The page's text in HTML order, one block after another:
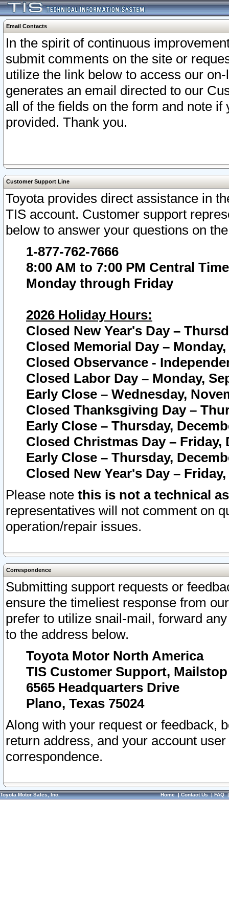
Email Contacts
In the spirit of continuous
submit comments on the site or
utilize the link below to access our
generates an email directed to our
all of the fields on the form and note
provided. Thank you.
Customer Support Line
Toyota provides direct assistance in
TIS account. Customer support
below to answer your questions on
1-877-762-7666
8:00 AM to 7:00 PM Central Time
Monday through Friday
2026 Holiday Hours:
Closed New Year's Day –
Closed Memorial Day – Monday,
Closed Observance -
Closed Labor Day – Monday,
Early Close – Wednesday,
Closed Thanksgiving Day –
Early Close – Thursday,
Closed Christmas Day – Friday,
Early Close – Thursday,
Closed New Year's Day –
Please note this is not a technical
representatives will not comment on
operation/repair issues.
Correspondence
Submitting support requests or
ensure the timeliest response from
prefer to utilize snail-mail, forward
to the address below.
Toyota Motor North America
TIS Customer Support, Mailstop
6565 Headquarters Drive
Plano, Texas 75024
Along with your request or feedback,
return address, and your account
correspondence.
Toyota Motor Sales, Inc. Home|Contact Us|FAQ